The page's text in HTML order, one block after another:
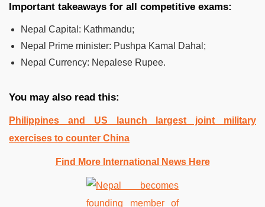
Important takeaways for all competitive exams:
Nepal Capital: Kathmandu;
Nepal Prime minister: Pushpa Kamal Dahal;
Nepal Currency: Nepalese Rupee.
You may also read this:
Philippines and US launch largest joint military
exercises to counter China
Find More International News Here